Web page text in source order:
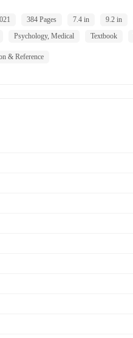
384 Pages 7.4 in 9.2 in
Psychology, Medical Textbook
& Reference